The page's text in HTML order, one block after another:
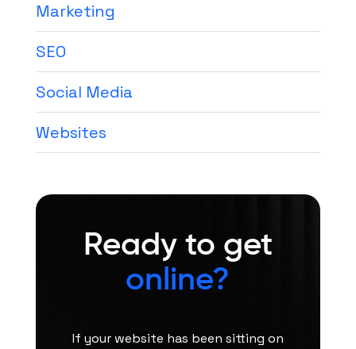
Marketing
SEO
Social Media
Websites
Ready to get
online?
If your website has been sitting on